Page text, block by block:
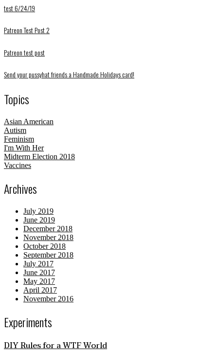
test 6/24/19
Patreon Test Post 2
Patreon test post
Send your pussyhat friends a Handmade Holidays card!
Topics
Asian American
Autism
Feminism
I'm With Her
Midterm Election 2018
Vaccines
Archives
July 2019
June 2019
December 2018
November 2018
October 2018
September 2018
July 2017
June 2017
May 2017
April 2017
November 2016
Experiments
DIY Rules for a WTF World